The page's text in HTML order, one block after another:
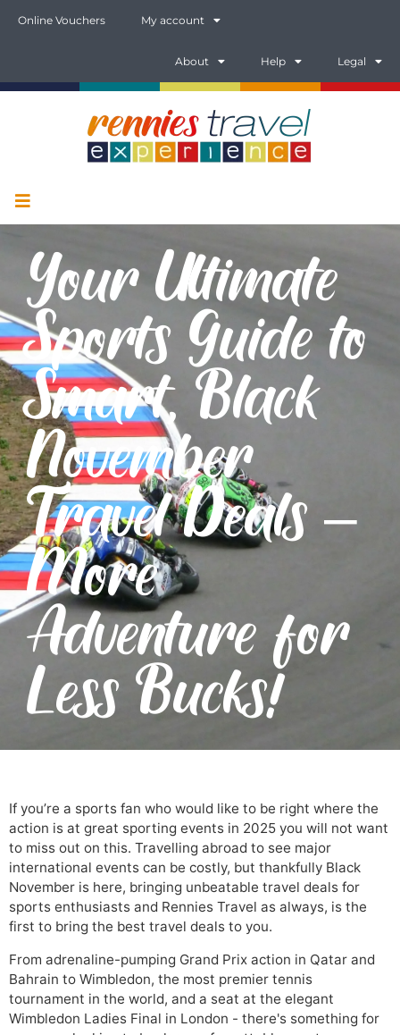
Online Vouchers My account
About Help Legal
Your Ultimate
Sports Guide to
Smart, Black
November
Travel Deals –
More
Adventure for
Less Bucks!
If you’re a sports fan who would like to be right where the
action is at great sporting events in 2025 you will not want
to miss out on this. Travelling abroad to see major
international events can be costly, but thankfully Black
November is here, bringing unbeatable travel deals for
sports enthusiasts and Rennies Travel as always, is the
first to bring the best travel deals to you.
From adrenaline-pumping Grand Prix action in Qatar and
Bahrain to Wimbledon, the most premier tennis
tournament in the world, and a seat at the elegant
Wimbledon Ladies Final in London - there's something for